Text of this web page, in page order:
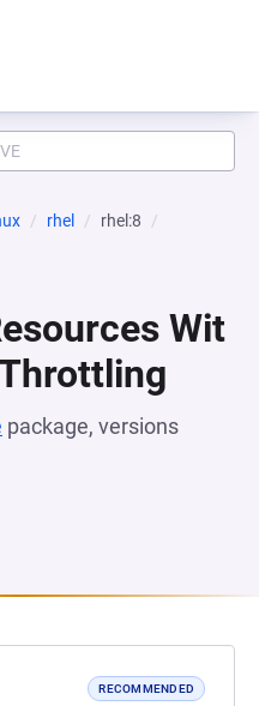
rhel
rhel:8
Wit
package, versions
RECOMMENDED